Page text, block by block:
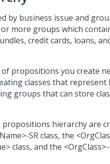
by business issue and
more groups which
credit cards, loans,
propositions you create
classes that represent
groups that can store
hierarchy are
SR class, the
class, and the